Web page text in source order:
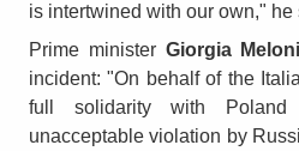
is intertwined with our own," he
Prime minister Giorgia Meloni
incident: "On behalf of the
full solidarity with
unacceptable violation by